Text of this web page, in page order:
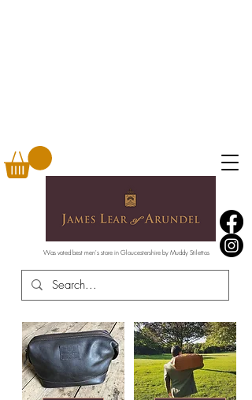
Was voted best men's store in Gloucestershire by Muddy Stilettos